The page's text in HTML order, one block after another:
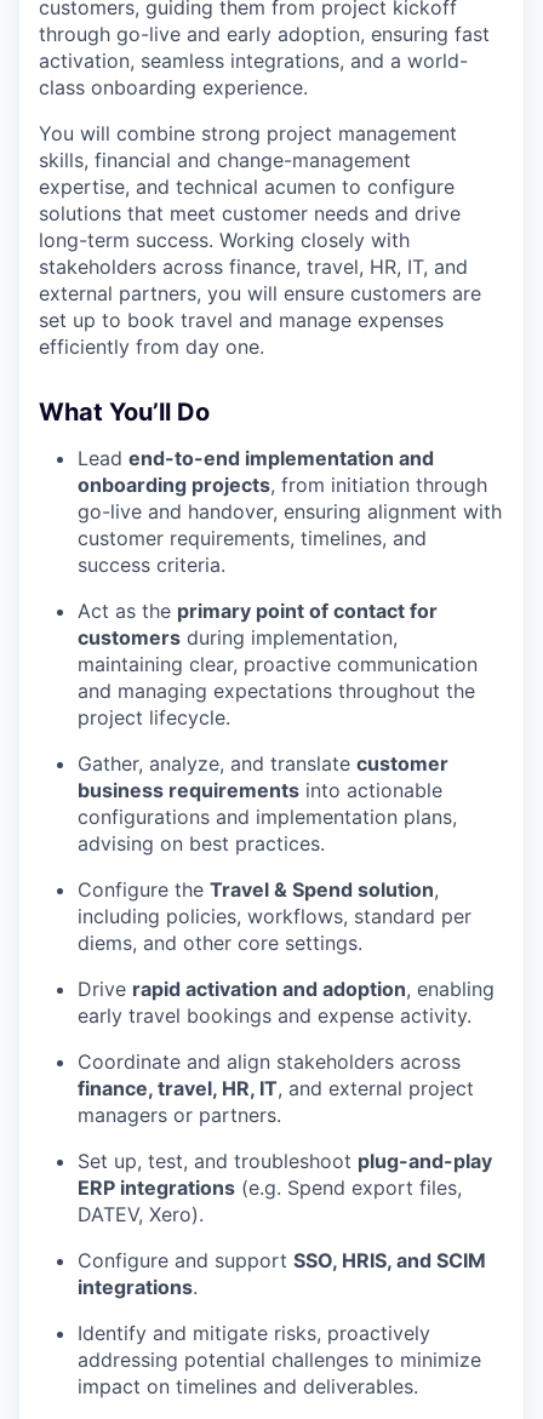
customers, guiding them from project kickoff
through go-live and early adoption, ensuring fast
activation, seamless integrations, and a world-
class onboarding experience.
You will combine strong project management
skills, financial and change-management
expertise, and technical acumen to configure
solutions that meet customer needs and drive
long-term success. Working closely with
stakeholders across finance, travel, HR, IT, and
external partners, you will ensure customers are
set up to book travel and manage expenses
efficiently from day one.
What You’ll Do
Lead end-to-end implementation and
onboarding projects, from initiation through
go-live and handover, ensuring alignment with
customer requirements, timelines, and
success criteria.
Act as the primary point of contact for
customers during implementation,
maintaining clear, proactive communication
and managing expectations throughout the
project lifecycle.
Gather, analyze, and translate customer
business requirements into actionable
configurations and implementation plans,
advising on best practices.
Configure the Travel & Spend solution,
including policies, workflows, standard per
diems, and other core settings.
Drive rapid activation and adoption, enabling
early travel bookings and expense activity.
Coordinate and align stakeholders across
finance, travel, HR, IT, and external project
managers or partners.
Set up, test, and troubleshoot plug-and-play
ERP integrations (e.g. Spend export files,
DATEV, Xero).
Configure and support SSO, HRIS, and SCIM
integrations.
Identify and mitigate risks, proactively
addressing potential challenges to minimize
impact on timelines and deliverables.